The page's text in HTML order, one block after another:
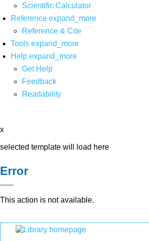
Scientific Calculator
Reference expand_more
Reference & Cite
Tools expand_more
Help expand_more
Get Help
Feedback
Readability
x
selected template will load here
Error
This action is not available.